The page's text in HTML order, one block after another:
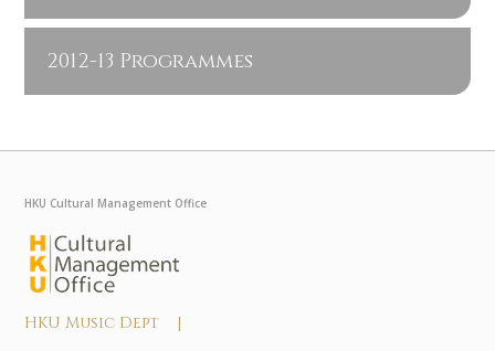
2012-13 Programmes
HKU Cultural Management Office
HKU Music Dept |